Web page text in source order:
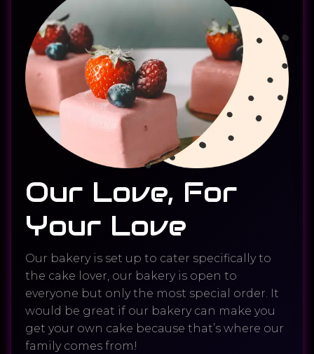
Our Love, For
Your Love
Our bakery is set up to cater specifically to
the cake lover, our bakery is open to
everyone but only the most special order. It
would be great if our bakery can make you
get your own cake because that’s where our
family comes from!